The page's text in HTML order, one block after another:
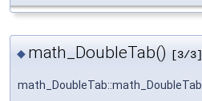
◆ math_DoubleTab() [3/3]
math_DoubleTab::math_DoubleTab